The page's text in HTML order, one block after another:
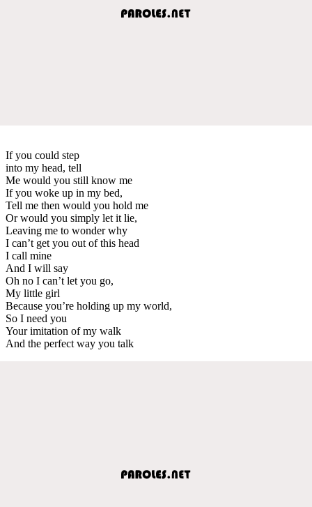
If you could step
into my head, tell
Me would you still know me
If you woke up in my bed,
Tell me then would you hold me
Or would you simply let it lie,
Leaving me to wonder why
I can’t get you out of this head
I call mine
And I will say
Oh no I can’t let you go,
My little girl
Because you’re holding up my world,
So I need you
Your imitation of my walk
And the perfect way you talk